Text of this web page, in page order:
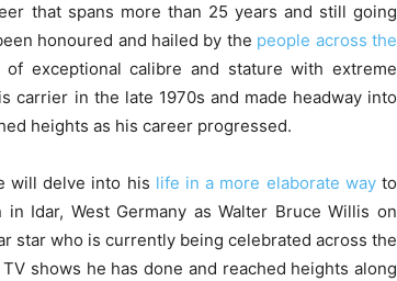
that spans more than 25 years and still going
honoured and hailed by the people across the
exceptional calibre and stature with extreme
carrier in the late 1970s and made headway into
heights as his career progressed.
will delve into his life in a more elaborate wayto
Idar, West Germany as Walter Bruce Willis on
star who is currently being celebrated across the
shows he has done and reached heights along